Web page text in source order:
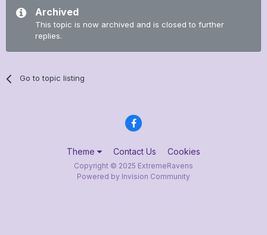
Archived
This topic is now archived and is closed to further
replies.
Go to topic listing
Theme Contact Us Cookies
Copyright © 2025 ExtremeRavens
Powered by Invision Community